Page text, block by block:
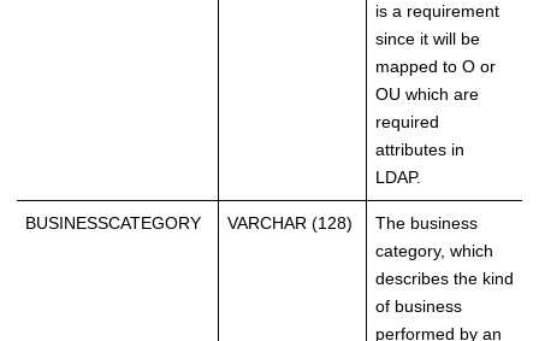
is a requirement
since it will be
mapped to O or
OU which are
required
attributes in
LDAP.
BUSINESSCATEGORY VARCHAR (128)
The business
category, which
describes the kind
of business
performed by an